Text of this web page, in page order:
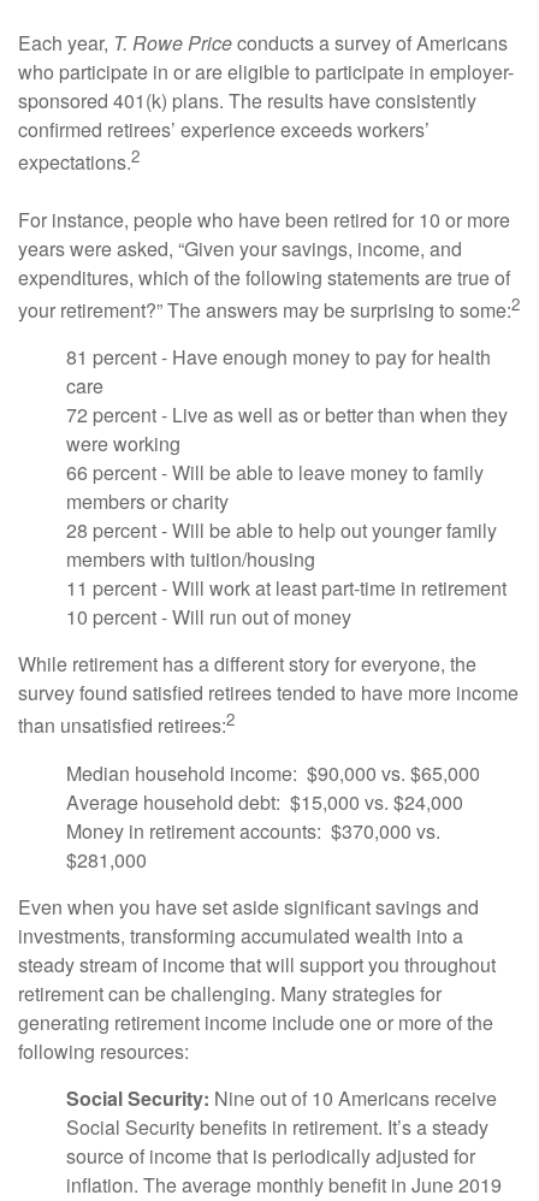
Each year, T. Rowe Priceconducts a survey of Americans
who participate in or are eligible to participate in employer-
sponsored 401(k) plans. The results have consistently
confirmed retirees’ experience exceeds workers’
expectations.2
For instance, people who have been retired for 10 or more
years were asked, “Given your savings, income, and
expenditures, which of the following statements are true of
your retirement?” The answers may be surprising to some:2
81 percent - Have enough money to pay for health
care
72 percent - Live as well as or better than when they
were working
66 percent - Will be able to leave money to family
members or charity
28 percent - Will be able to help out younger family
members with tuition/housing
11 percent - Will work at least part-time in retirement
10 percent - Will run out of money
While retirement has a different story for everyone, the
survey found satisfied retirees tended to have more income
than unsatisfied retirees:2
Median household income: $90,000 vs. $65,000
Average household debt: $15,000 vs. $24,000
Money in retirement accounts: $370,000 vs.
$281,000
Even when you have set aside significant savings and
investments, transforming accumulated wealth into a
steady stream of income that will support you throughout
retirement can be challenging. Many strategies for
generating retirement income include one or more of the
following resources:
Social Security: Nine out of 10 Americans receive
Social Security benefits in retirement. It’s a steady
source of income that is periodically adjusted for
inflation. The average monthly benefit in June 2019